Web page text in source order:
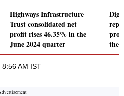
Highways Infrastructure
Trust consolidated net
profit rises 46.35% in the
June 2024 quarter
the
8:56 AM IST